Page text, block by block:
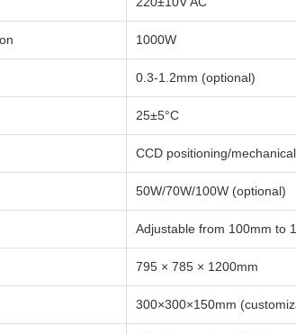
1000W
0.3-1.2mm (optional)
25±5°C
CCD positioning/
50W/70W/100W (optional)
Adjustable from 100mm to
795 × 785 × 1200mm
300×300×150mm